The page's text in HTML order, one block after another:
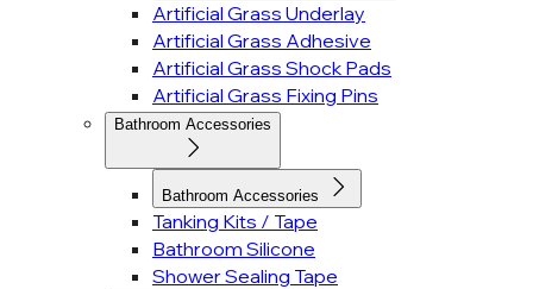
Artificial Grass Underlay
Artificial Grass Adhesive
Artificial Grass Shock Pads
Artificial Grass Fixing Pins
Bathroom Accessories
Bathroom Accessories
Tanking Kits / Tape
Bathroom Silicone
Shower Sealing Tape